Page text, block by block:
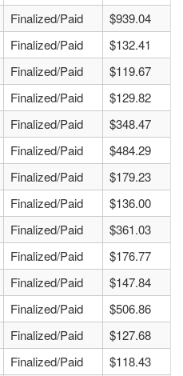
Finalized/Paid $939.04
Finalized/Paid $132.41
Finalized/Paid $119.67
Finalized/Paid $129.82
Finalized/Paid $348.47
Finalized/Paid $484.29
Finalized/Paid $179.23
Finalized/Paid $136.00
Finalized/Paid $361.03
Finalized/Paid $176.77
Finalized/Paid $147.84
Finalized/Paid $506.86
Finalized/Paid $127.68
Finalized/Paid $118.43